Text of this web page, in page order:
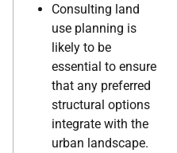
Consulting land
use planning is
likely to be
essential to ensure
that any preferred
structural options
integrate with the
urban landscape.